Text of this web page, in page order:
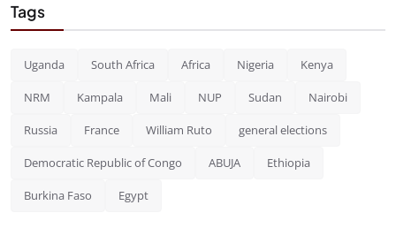
Tags
Uganda South Africa Africa Nigeria Kenya
NRM Kampala Mali NUP Sudan Nairobi
Russia France William Ruto general elections
Democratic Republic of Congo ABUJA Ethiopia
Burkina Faso Egypt